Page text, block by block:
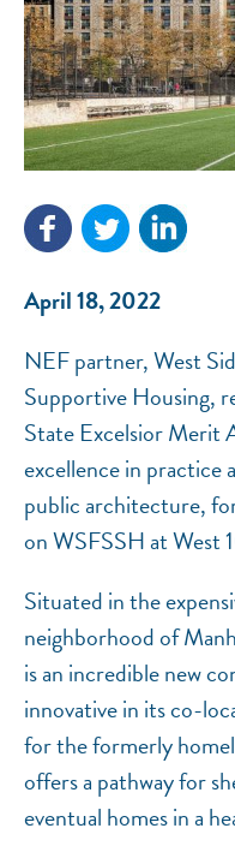
April 18, 2022
NEF partner, West
Supportive Housing,
State Excelsior Merit
excellence in practice
public architecture,
on WSFSSH at West
Situated in the
neighborhood of
is an incredible new
innovative in its co-
for the formerly
offers a pathway for
eventual homes in a
NEF